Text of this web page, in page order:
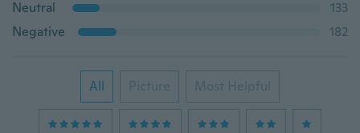
Neutral
133
Negative
182
All Picture Most Helpful